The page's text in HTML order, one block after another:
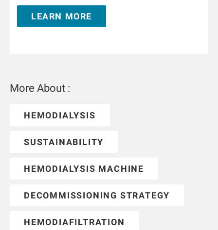
Internal Medicine in Innsbruck, Austria. From 1995 to
1996 he trained in nephrology at the Hammersmith
Hospital, London, United Kingdom. He is Adjunct
and he holds multiple patents in the field of kidney
2021 KidneyX COVID-19 Kidney Care Challenge. He is
LEARN MORE
More About :
HEMODIALYSIS
SUSTAINABILITY
HEMODIALYSIS MACHINE
DECOMMISSIONING STRATEGY
HEMODIAFILTRATION